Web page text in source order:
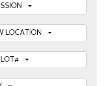
LOCATION
LOT#